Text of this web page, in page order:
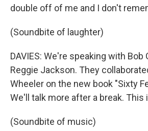
double off of me and I don't
(Soundbite of laughter)
DAVIES: We're speaking with Bob
Reggie Jackson. They
Wheeler on the new book "Sixty
We'll talk more after a break. This
(Soundbite of music)